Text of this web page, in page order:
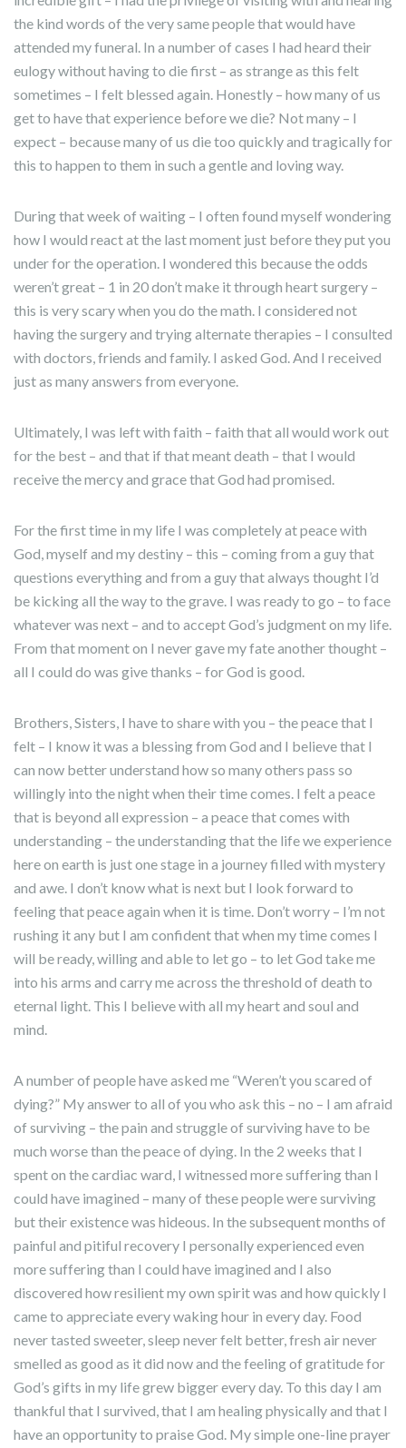
the kind words of the very same people that would have
attended my funeral. In a number of cases I had heard their
eulogy without having to die first – as strange as this felt
sometimes – I felt blessed again. Honestly – how many of us
get to have that experience before we die? Not many – I
expect – because many of us die too quickly and tragically for
this to happen to them in such a gentle and loving way.
During that week of waiting – I often found myself wondering
how I would react at the last moment just before they put you
under for the operation. I wondered this because the odds
weren’t great – 1 in 20 don’t make it through heart surgery –
this is very scary when you do the math. I considered not
having the surgery and trying alternate therapies – I consulted
with doctors, friends and family. I asked God. And I received
just as many answers from everyone.
Ultimately, I was left with faith – faith that all would work out
for the best – and that if that meant death – that I would
receive the mercy and grace that God had promised.
For the first time in my life I was completely at peace with
God, myself and my destiny – this – coming from a guy that
questions everything and from a guy that always thought I’d
be kicking all the way to the grave. I was ready to go – to face
whatever was next – and to accept God’s judgment on my life.
From that moment on I never gave my fate another thought –
all I could do was give thanks – for God is good.
Brothers, Sisters, I have to share with you – the peace that I
felt – I know it was a blessing from God and I believe that I
can now better understand how so many others pass so
willingly into the night when their time comes. I felt a peace
that is beyond all expression – a peace that comes with
understanding – the understanding that the life we experience
here on earth is just one stage in a journey filled with mystery
and awe. I don’t know what is next but I look forward to
feeling that peace again when it is time. Don’t worry – I’m not
rushing it any but I am confident that when my time comes I
will be ready, willing and able to let go – to let God take me
into his arms and carry me across the threshold of death to
eternal light. This I believe with all my heart and soul and
mind.
A number of people have asked me “Weren’t you scared of
dying?” My answer to all of you who ask this – no – I am afraid
of surviving – the pain and struggle of surviving have to be
much worse than the peace of dying. In the 2 weeks that I
spent on the cardiac ward, I witnessed more suffering than I
could have imagined – many of these people were surviving
but their existence was hideous. In the subsequent months of
painful and pitiful recovery I personally experienced even
more suffering than I could have imagined and I also
discovered how resilient my own spirit was and how quickly I
came to appreciate every waking hour in every day. Food
never tasted sweeter, sleep never felt better, fresh air never
smelled as good as it did now and the feeling of gratitude for
God’s gifts in my life grew bigger every day. To this day I am
thankful that I survived, that I am healing physically and that I
have an opportunity to praise God. My simple one-line prayer